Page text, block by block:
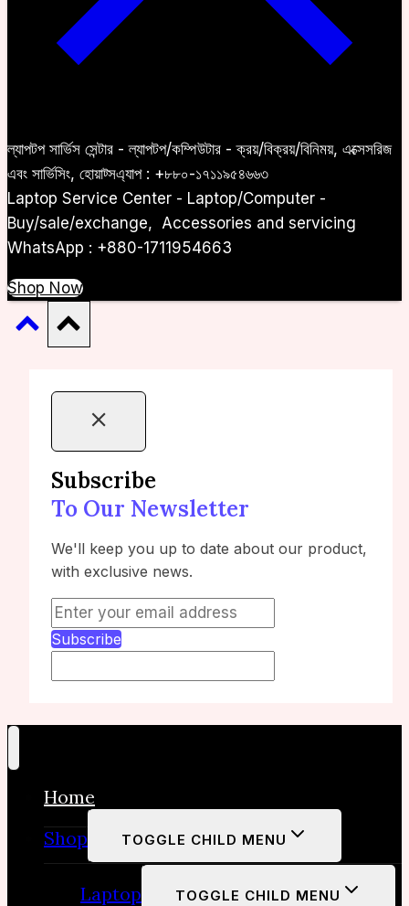
ল্যাপটপ সার্ভিস সেন্টার - ল্যাপটপ/কম্পিউটার - ক্রয়/বিক্রয়/বিনিময়, এক্সেসরিজ
এবং সার্ভিসিং, হোয়াট্সএ্যাপ : +৮৮০-১৭১১৯৫৪৬৬৩
Laptop Service Center - Laptop/Computer -
Buy/sale/exchange, Accessories and servicing
WhatsApp : +880-1711954663
Shop Now
Subscribe
To Our Newsletter
We'll keep you up to date about our product,
with exclusive news.
Subscribe
Home
Shop
TOGGLE CHILD MENU
Laptop TOGGLE CHILD MENU